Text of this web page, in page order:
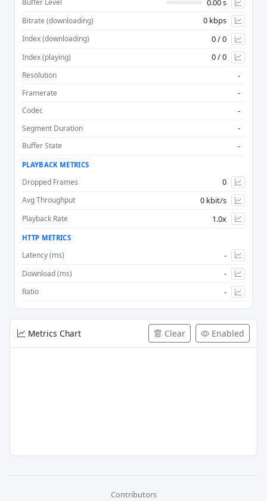
Buffer Level 0.00 s
Bitrate (downloading) 0 kbps
Index (downloading) 0 / 0
Index (playing) 0 / 0
Resolution -
Framerate -
Codec -
Segment Duration -
Buffer State -
PLAYBACK METRICS
Dropped Frames 0
Avg Throughput 0 kbit/s
Playback Rate 1.0x
HTTP METRICS
Latency (ms) -
Download (ms) -
Ratio -
Metrics Chart Clear Enabled
Contributors